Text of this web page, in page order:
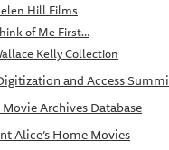
Hill Films
of Me First…
Kelly Collection
and Access
Archives Database
Alice’s Home Movies